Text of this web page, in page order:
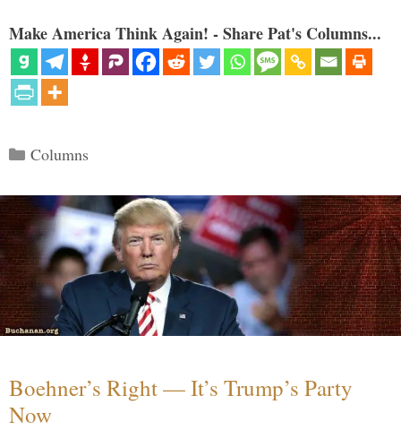
Make America Think Again! - Share Pat's Columns...
Categories
Columns
Boehner’s Right — It’s Trump’s Party
Now